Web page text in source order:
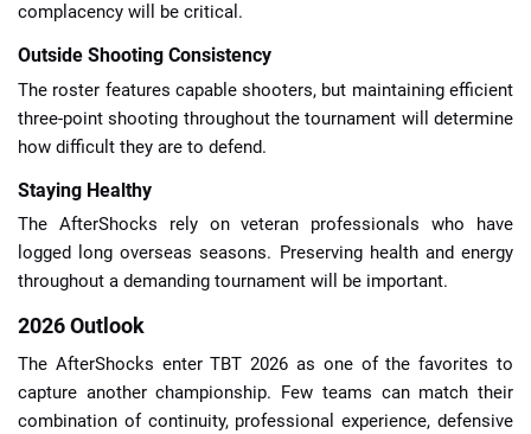
complacency will be critical.
Outside Shooting Consistency
The roster features capable shooters, but maintaining efficient
three-point shooting throughout the tournament will determine
how difficult they are to defend.
Staying Healthy
The AfterShocks rely on veteran professionals who have
logged long overseas seasons. Preserving health and energy
throughout a demanding tournament will be important.
2026 Outlook
The AfterShocks enter TBT 2026 as one of the favorites to
capture another championship. Few teams can match their
combination of continuity, professional experience, defensive